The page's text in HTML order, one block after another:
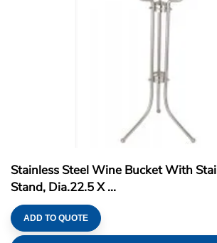
Stainless Steel Wine Bucket With
Stand, Dia.22.5 X ...
ADD TO QUOTE